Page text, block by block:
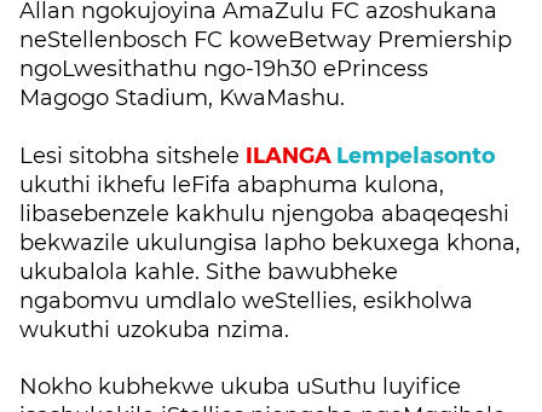
Allan ngokujoyina AmaZulu FC azoshukana
neStellenbosch FC koweBetway Premiership
ngoLwesithathu ngo-19h30 ePrincess
Magogo Stadium, KwaMashu.
Lesi sitobha sitshele ILANGA Lempelasonto
ukuthi ikhefu leFifa abaphuma kulona,
libasebenzele kakhulu njengoba abaqeqeshi
bekwazile ukulungisa lapho bekuxega khona,
ukubalola kahle. Sithe bawubheke
ngabomvu umdlalo weStellies, esikholwa
wukuthi uzokuba nzima.
Nokho kubhekwe ukuba uSuthu luyifice